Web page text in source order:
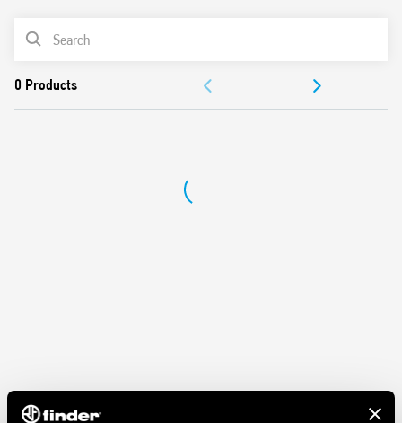
DC input circuit
Integral coil indication and protection circuit
Removal of the relay through the plastic retaining and
release clip
PRODUCT LIST
DOCUMENTATION